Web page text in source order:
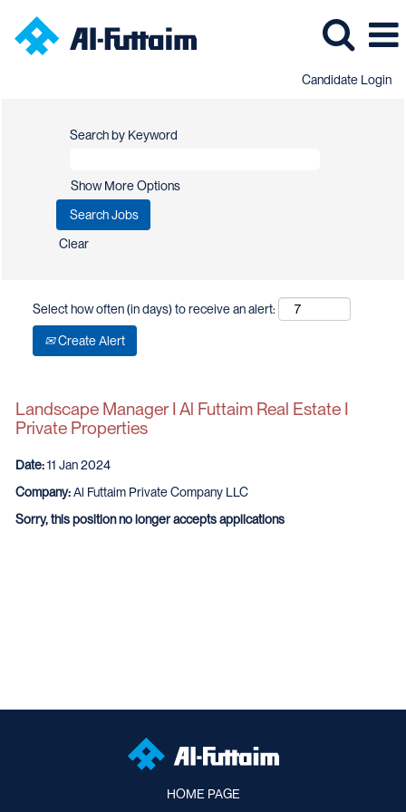
Candidate Login
Search by Keyword
Show More Options
Clear
Select how often (in days) to receive an alert:
Create Alert
Landscape Manager I Al Futtaim Real Estate I
Private Properties
Date:11 Jan 2024
Company:Al Futtaim Private Company LLC
Sorry, this position no longer accepts applications
HOME PAGE